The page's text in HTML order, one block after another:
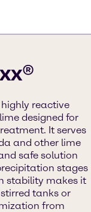
reactive
designed for
It serves
and other lime
safe solution
stages
stability makes it
tanks or
from